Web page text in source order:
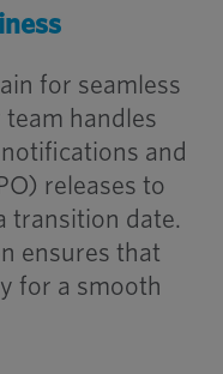
for seamless
handles
and
releases to
transition date.
ensures that
for a smooth